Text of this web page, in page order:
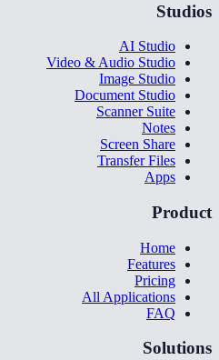
Studios
AI Studio
Video & Audio Studio
Image Studio
Document Studio
Scanner Suite
Notes
Screen Share
Transfer Files
Apps
Product
Home
Features
Pricing
All Applications
FAQ
Solutions